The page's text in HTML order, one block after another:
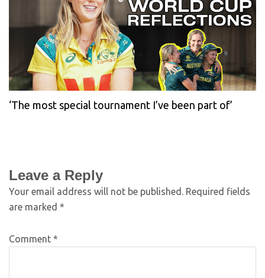
‘The most special tournament I’ve been part of’
Leave a Reply
Your email address will not be published. Required fields
are marked *
Comment *